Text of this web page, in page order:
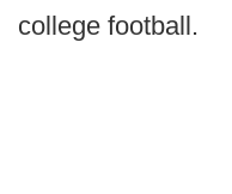
college football.